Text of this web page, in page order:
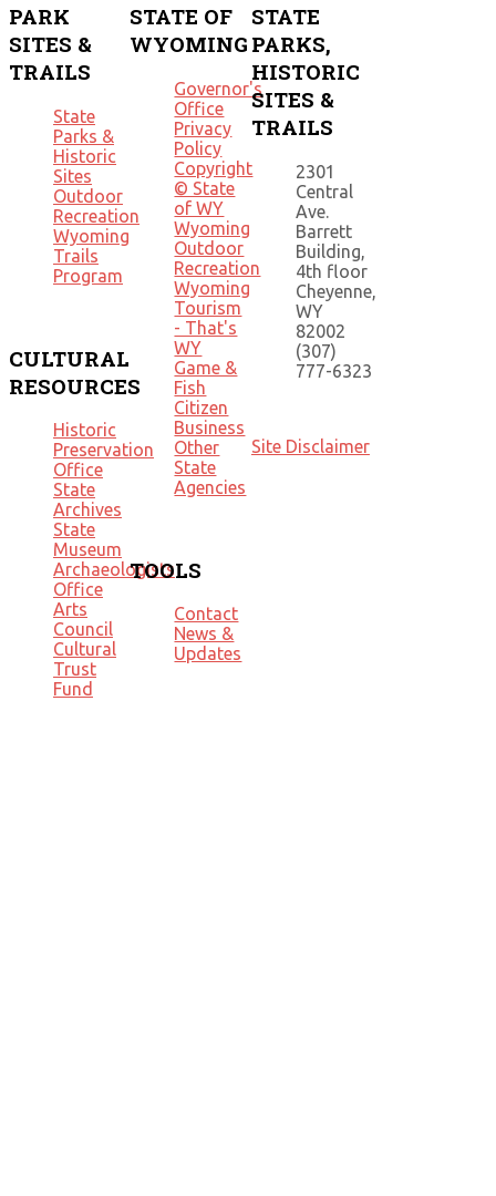
PARK
SITES &
TRAILS
State
Parks &
Historic
Sites
Outdoor
Recreation
Wyoming
Trails
Program
CULTURAL
RESOURCES
Historic
Preservation
Office
State
Archives
State
Museum
Archaeologists
Office
Arts
Council
Cultural
Trust
Fund
STATE OF
WYOMING
Governor's
Office
Privacy
Policy
Copyright
© State
of WY
Wyoming
Outdoor
Recreation
Wyoming
Tourism
- That's
WY
Game &
Fish
Citizen
Business
Other
State
Agencies
TOOLS
Contact
News &
Updates
STATE
PARKS,
HISTORIC
SITES &
TRAILS
2301
Central
Ave.
Barrett
Building,
4th floor
Cheyenne,
WY
82002
(307)
777-6323
Site Disclaimer